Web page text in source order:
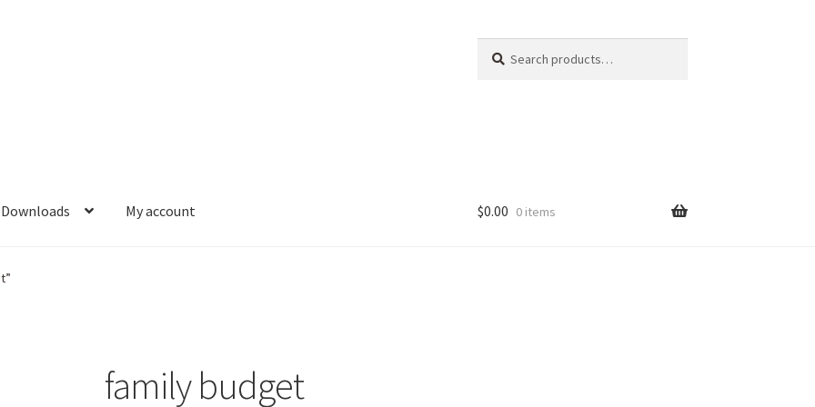
for:
Downloads My account $0.00 0 items
family budget